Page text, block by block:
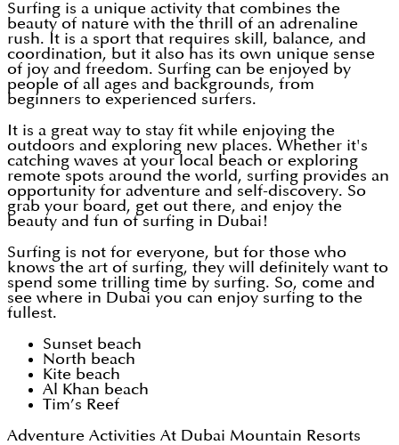
Surfing is a unique activity that combines the
beauty of nature with the thrill of an adrenaline
rush. It is a sport that requires skill, balance, and
coordination, but it also has its own unique sense
of joy and freedom. Surfing can be enjoyed by
people of all ages and backgrounds, from
beginners to experienced surfers.
It is a great way to stay fit while enjoying the
outdoors and exploring new places. Whether it's
catching waves at your local beach or exploring
remote spots around the world, surfing provides an
opportunity for adventure and self-discovery. So
grab your board, get out there, and enjoy the
beauty and fun of surfing in Dubai!
Surfing is not for everyone, but for those who
knows the art of surfing, they will definitely want to
spend some trilling time by surfing. So, come and
see where in Dubai you can enjoy surfing to the
fullest.
Sunset beach
North beach
Kite beach
Al Khan beach
Tim’s Reef
Adventure Activities At Dubai Mountain Resorts